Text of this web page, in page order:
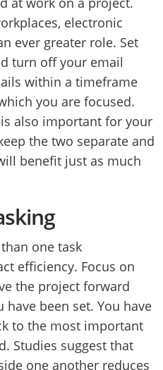
electronic
ever greater role. Set
turn off your email
within a timeframe
you are focused.
also important for your
the two separate and
benefit just as much
one task
efficiency. Focus on
the project forward
been set. You have
to the most important
Studies suggest that
one another reduces